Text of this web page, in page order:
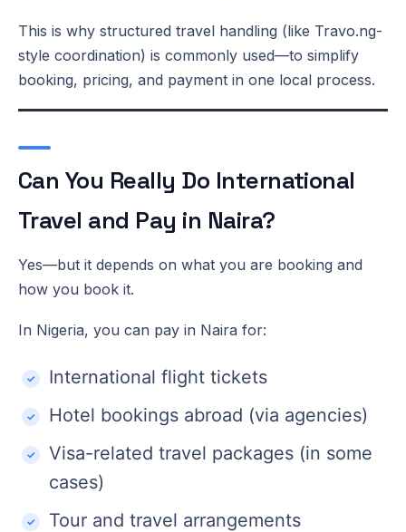
This is why structured travel handling (like Travo.ng-
style coordination) is commonly used—to simplify
booking, pricing, and payment in one local process.
Can You Really Do International
Travel and Pay in Naira?
Yes—but it depends on what you are booking and
how you book it.
In Nigeria, you can pay in Naira for:
International flight tickets
Hotel bookings abroad (via agencies)
Visa-related travel packages (in some
cases)
Tour and travel arrangements